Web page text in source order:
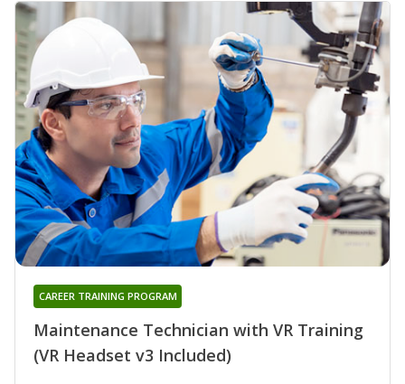
Maintenance Technician with VR Training
(VR Headset v3 Included)
CAREER TRAINING PROGRAM